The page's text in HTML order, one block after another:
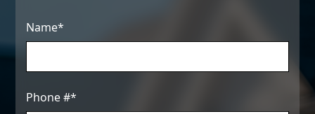
Name*
Phone #*